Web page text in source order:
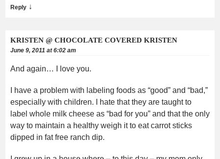
Reply ↓
KRISTEN @ CHOCOLATE COVERED KRISTEN
June 9, 2011 at 6:02 am
And again… I love you.
I have a problem with labeling foods as “good” and “bad,”
especially with children. I hate that they are taught to
label whole milk cheese as “bad for you” and that the only
way to maintain a healthy weigh it to eat carrot sticks
dipped in fat free ranch dip.